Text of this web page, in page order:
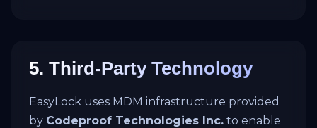
5. Third-Party Technology
EasyLock uses MDM infrastructure provided
by Codeproof Technologies Inc. to enable